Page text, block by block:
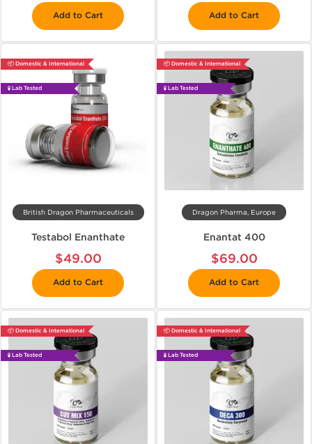
Add to Cart Add to Cart
📦 Domestic & International
🧪 Lab Tested
British Dragon Pharmaceuticals
Testabol Enanthate
$49.00
Add to Cart
📦 Domestic & International
🧪 Lab Tested
Dragon Pharma, Europe
Enantat 400
$69.00
Add to Cart
📦 Domestic & International
🧪 Lab Tested
📦 Domestic & International
🧪 Lab Tested